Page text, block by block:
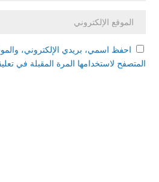
احفظ اسمي، بريدي الإلكتروني،
المتصفح لاستخدامها المرة المقبلة في